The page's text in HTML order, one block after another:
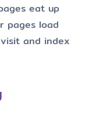
eat up
pages load
and index